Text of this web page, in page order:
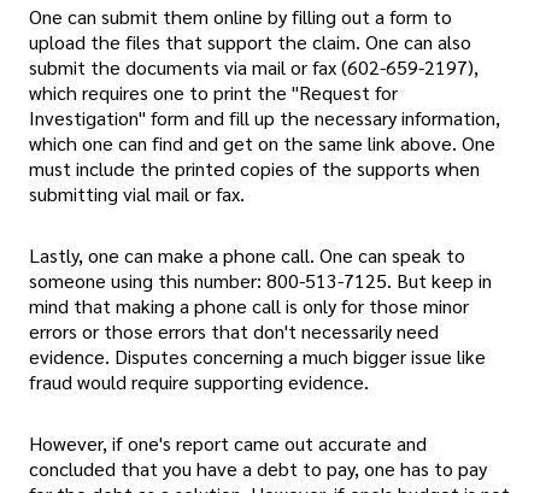
One can submit them online by filling out a form to
upload the files that support the claim. One can also
submit the documents via mail or fax (602-659-2197),
which requires one to print the "Request for
Investigation" form and fill up the necessary information,
which one can find and get on the same link above. One
must include the printed copies of the supports when
submitting vial mail or fax.
Lastly, one can make a phone call. One can speak to
someone using this number: 800-513-7125. But keep in
mind that making a phone call is only for those minor
errors or those errors that don't necessarily need
evidence. Disputes concerning a much bigger issue like
fraud would require supporting evidence.
However, if one's report came out accurate and
concluded that you have a debt to pay, one has to pay